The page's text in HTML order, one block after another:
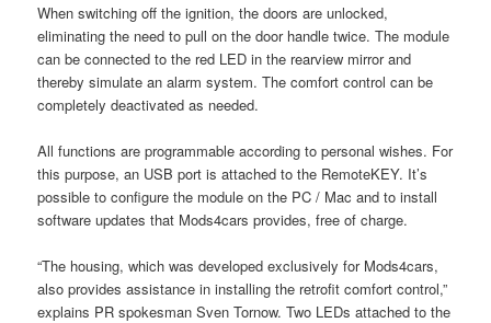
When switching off the ignition, the doors are unlocked,
eliminating the need to pull on the door handle twice. The module
can be connected to the red LED in the rearview mirror and
thereby simulate an alarm system. The comfort control can be
completely deactivated as needed.
All functions are programmable according to personal wishes. For
this purpose, an USB port is attached to the RemoteKEY. It’s
possible to configure the module on the PC / Mac and to install
software updates that Mods4cars provides, free of charge.
“The housing, which was developed exclusively for Mods4cars,
also provides assistance in installing the retrofit comfort control,”
explains PR spokesman Sven Tornow. Two LEDs attached to the